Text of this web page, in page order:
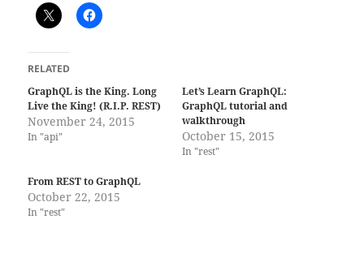
RELATED
GraphQL is the King. Long
Live the King! (R.I.P. REST)
November 24, 2015
In "api"
Let’s Learn GraphQL:
GraphQL tutorial and
walkthrough
October 15, 2015
In "rest"
From REST to GraphQL
October 22, 2015
In "rest"